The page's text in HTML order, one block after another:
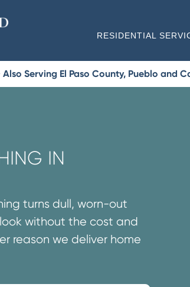
RESIDENTIAL
Serving El Paso County, Pueblo and
IN
turns dull, worn-out
without the cost and
reason we deliver home